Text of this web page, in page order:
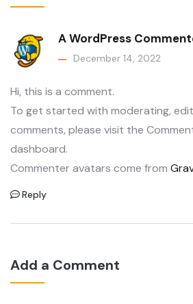
A WordPress
December 14, 2022
Hi, this is a comment.
To get started with moderating,
comments, please visit the
dashboard.
Commenter avatars come from
Reply
Add a Comment